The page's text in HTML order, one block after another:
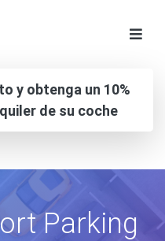
y obtenga un 10%
de su coche
Parking